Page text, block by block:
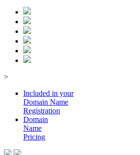
>
Included in your
Domain Name
Registration
Domain
Name
Pricing